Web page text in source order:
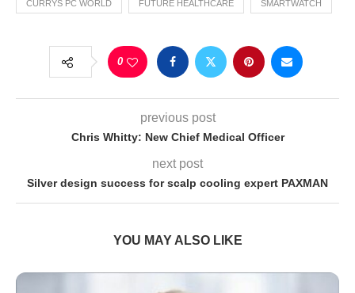
CURRYS PC WORLD FUTURE HEALTHCARE SMARTWATCH
0
previous post
Chris Whitty: New Chief Medical Officer
next post
Silver design success for scalp cooling expert PAXMAN
YOU MAY ALSO LIKE